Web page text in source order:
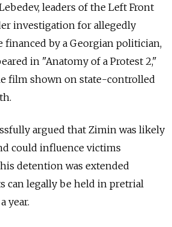
leaders of the Left Front
investigation for allegedly
by a Georgian politician,
in "Anatomy of a Protest 2,"
film shown on state-controlled
argued that Zimin was likely
could influence victims
detention was extended
can legally be held in pretrial
year.